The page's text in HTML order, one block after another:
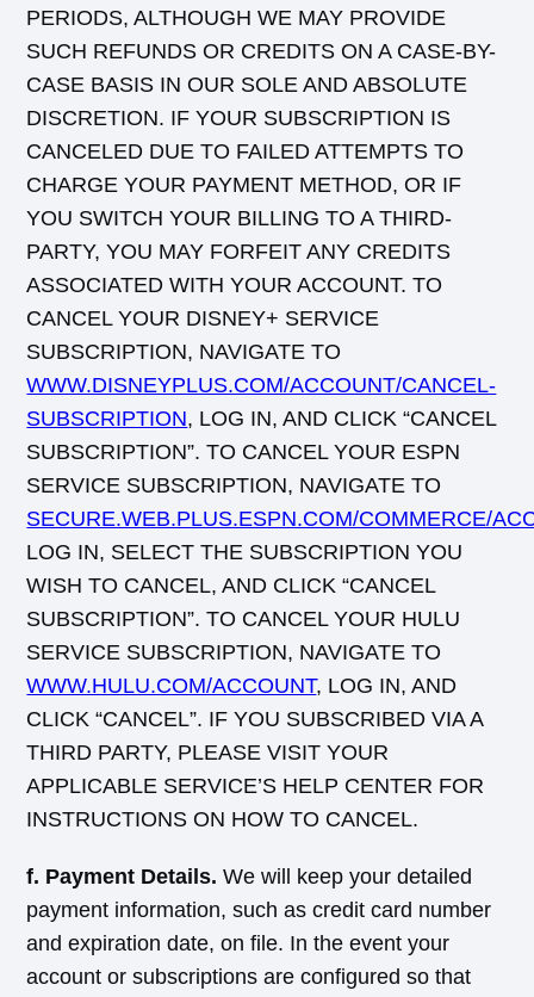
PERIODS, ALTHOUGH WE MAY PROVIDE
SUCH REFUNDS OR CREDITS ON A CASE-BY-
CASE BASIS IN OUR SOLE AND ABSOLUTE
DISCRETION. IF YOUR SUBSCRIPTION IS
CANCELED DUE TO FAILED ATTEMPTS TO
CHARGE YOUR PAYMENT METHOD, OR IF
YOU SWITCH YOUR BILLING TO A THIRD-
PARTY, YOU MAY FORFEIT ANY CREDITS
ASSOCIATED WITH YOUR ACCOUNT. TO
CANCEL YOUR DISNEY+ SERVICE
SUBSCRIPTION, NAVIGATE TO
WWW.DISNEYPLUS.COM/ACCOUNT/CANCEL-
SUBSCRIPTION, LOG IN, AND CLICK “CANCEL
SUBSCRIPTION”. TO CANCEL YOUR ESPN
SERVICE SUBSCRIPTION, NAVIGATE TO
SECURE.WEB.PLUS.ESPN.COM/COMMERCE/
LOG IN, SELECT THE SUBSCRIPTION YOU
WISH TO CANCEL, AND CLICK “CANCEL
SUBSCRIPTION”. TO CANCEL YOUR HULU
SERVICE SUBSCRIPTION, NAVIGATE TO
WWW.HULU.COM/ACCOUNT, LOG IN, AND
CLICK “CANCEL”. IF YOU SUBSCRIBED VIA A
THIRD PARTY, PLEASE VISIT YOUR
APPLICABLE SERVICE’S HELP CENTER FOR
INSTRUCTIONS ON HOW TO CANCEL.
f. Payment Details.We will keep your detailed
payment information, such as credit card number
and expiration date, on file. In the event your
account or subscriptions are configured so that